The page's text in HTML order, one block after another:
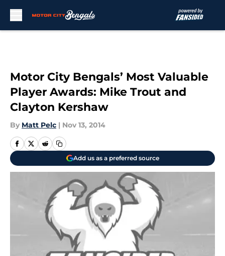
Motor City Bengals’ Most Valuable
Player Awards: Mike Trout and
Clayton Kershaw
By Matt Pelc | Nov 13, 2014
Add us as a preferred source